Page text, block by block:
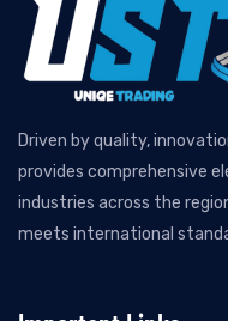
Driven by quality,
provides comprehensive
industries across the
meets international